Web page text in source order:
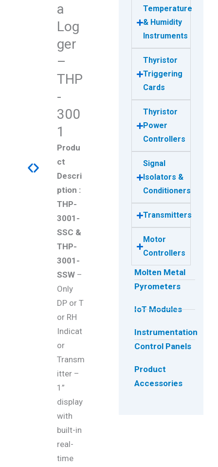
a
Log
ger
–
THP
-
300
1
Produ
ct
Descri
ption :
THP-
3001-
SSC &
THP-
3001-
SSW –
Only
DP or T
or RH
Indicat
or
Transm
itter –
1”
display
with
built-in
real-
time
Temperature
& Humidity
Instruments
Thyristor
Triggering
Cards
Thyristor
Power
Controllers
Signal
Isolators &
Conditioners
Transmitters
Motor
Controllers
Molten Metal
Pyrometers
IoT Modules
Instrumentation
Control Panels
Product
Accessories